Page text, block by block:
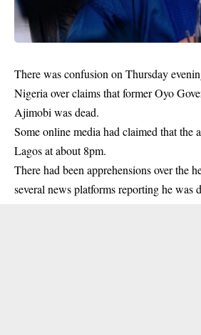
There was confusion on Thursday
Nigeria over claims that former Oyo
Ajimobi was dead.
Some online media had claimed that the
Lagos at about 8pm.
There had been apprehensions over the
several news platforms reporting he was